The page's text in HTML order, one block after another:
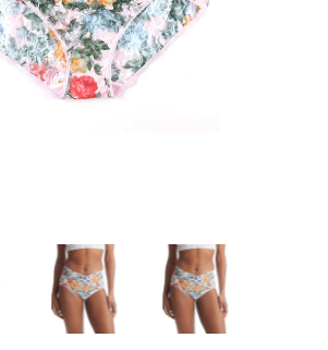
Promises Retro V-kini media thumbnails
Hanky Panky Lost Promises Retro V-
Hanky Panky Lost